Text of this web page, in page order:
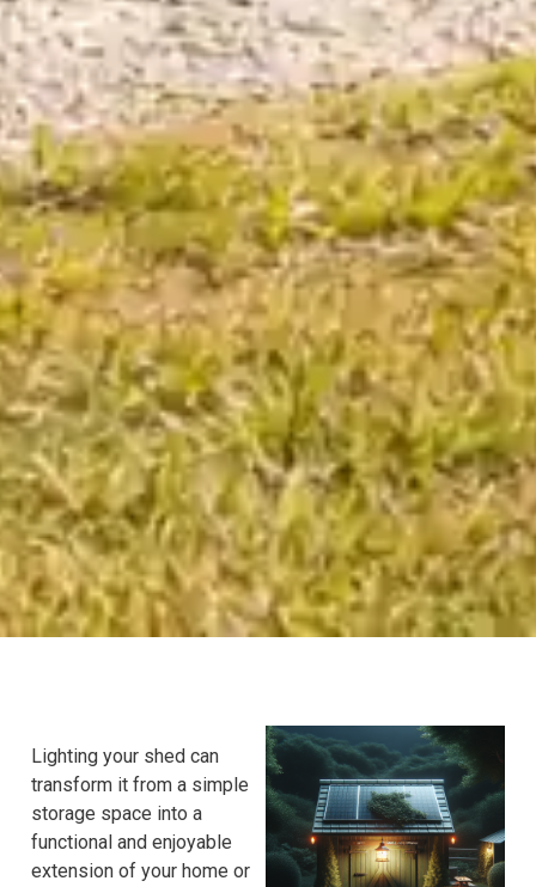
Lighting your shed can
transform it from a simple
storage space into a
functional and enjoyable
extension of your home or